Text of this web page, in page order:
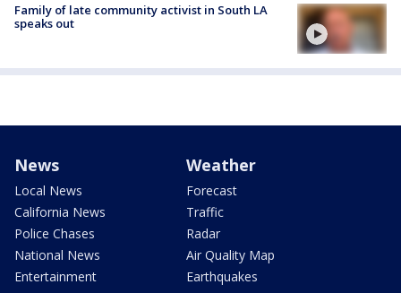
Family of late community activist in South LA
speaks out
News
Local News
California News
Police Chases
National News
Entertainment
Weather
Forecast
Traffic
Radar
Air Quality Map
Earthquakes